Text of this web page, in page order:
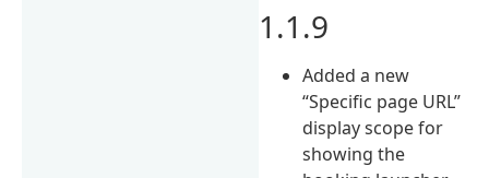
1.1.9
Added a new
“Specific page URL”
display scope for
showing the